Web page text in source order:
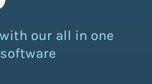
our all in one